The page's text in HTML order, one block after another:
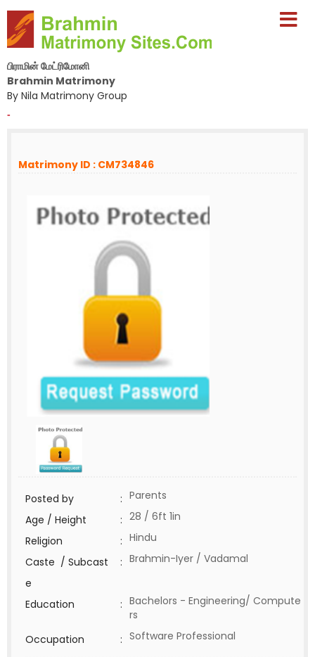
பிராமின் மேட்ரிமோனி
Brahmin Matrimony
By Nila Matrimony Group
-
Matrimony ID : CM734846
Posted by : Parents
Age / Height
: 28 / 6ft 1in
Religion
: Hindu
Caste / Subcast
e
: Brahmin-Iyer / Vadamal
Education : Bachelors - Engineering/ Compute
rs
Occupation
: Software Professional